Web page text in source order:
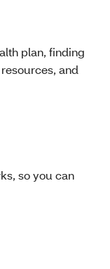
plan, finding
and
so you can